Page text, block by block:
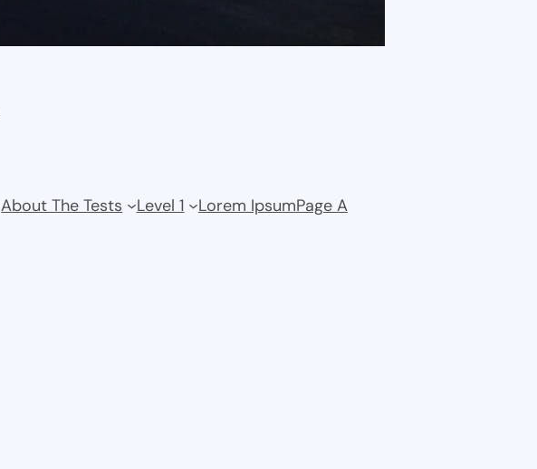
About The Tests Level 1 Lorem IpsumPage A